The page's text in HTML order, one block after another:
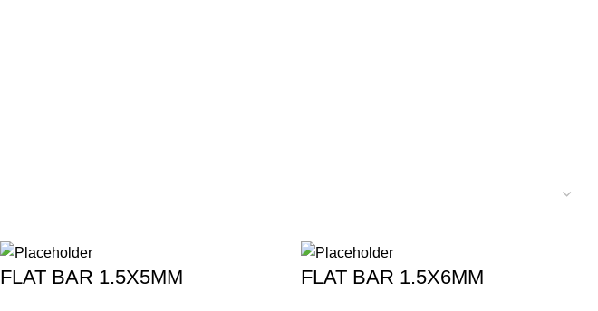
FLAT BAR 1.5X5MM FLAT BAR 1.5X6MM